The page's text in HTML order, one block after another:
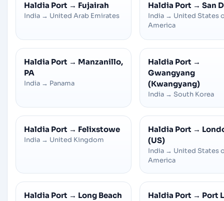
Haldia Port → Fujairah
India → United Arab Emirates
Haldia Port → San
India → United States
America
Haldia Port → Manzanillo,
PA
India → Panama
Haldia Port →
Gwangyang
(Kwangyang)
India → South Korea
Haldia Port → Felixstowe
India → United Kingdom
Haldia Port →
(US)
India → United States
America
Haldia Port → Long Beach Haldia Port → Port